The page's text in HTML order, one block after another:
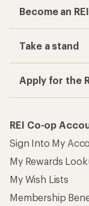
Become an
Take a stand
Apply for the
REI Co-op
Sign Into My
My Rewards
My Wish Lists
Membership